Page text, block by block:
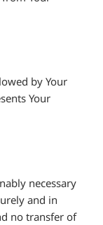
by Your
Your
necessary
and in
no transfer of